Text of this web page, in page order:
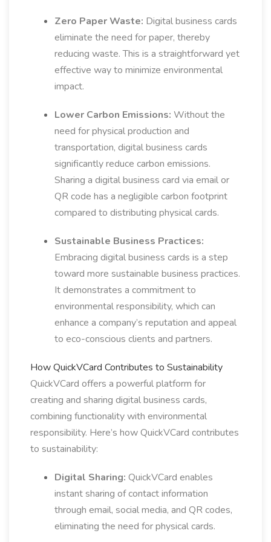
Zero Paper Waste: Digital business cards
eliminate the need for paper, thereby
reducing waste. This is a straightforward yet
effective way to minimize environmental
impact.
Lower Carbon Emissions: Without the
need for physical production and
transportation, digital business cards
significantly reduce carbon emissions.
Sharing a digital business card via email or
QR code has a negligible carbon footprint
compared to distributing physical cards.
Sustainable Business Practices:
Embracing digital business cards is a step
toward more sustainable business practices.
It demonstrates a commitment to
environmental responsibility, which can
enhance a company’s reputation and appeal
to eco-conscious clients and partners.
How QuickVCard Contributes to Sustainability
QuickVCard offers a powerful platform for
creating and sharing digital business cards,
combining functionality with environmental
responsibility. Here’s how QuickVCard contributes
to sustainability:
Digital Sharing: QuickVCard enables
instant sharing of contact information
through email, social media, and QR codes,
eliminating the need for physical cards.